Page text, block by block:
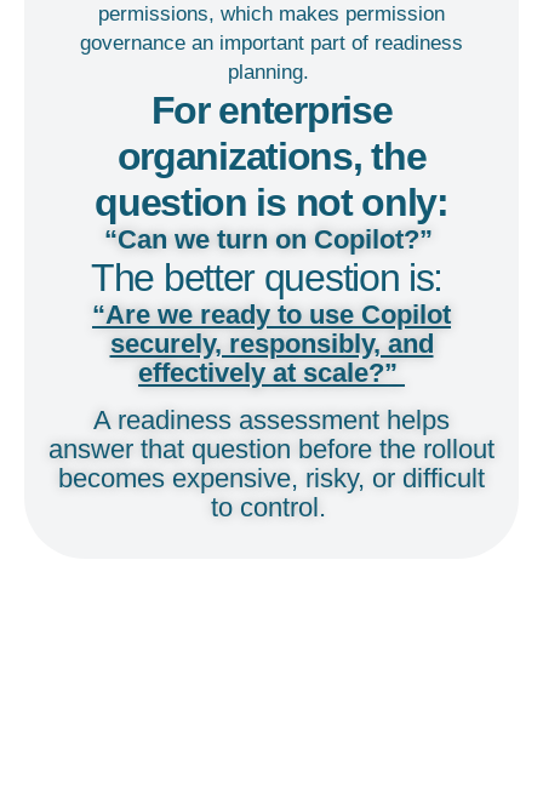
permissions, which makes permission
governance an important part of readiness
planning.
For enterprise
organizations, the
question is not only:
“Can we turn on Copilot?”
The better question is:
“Are we ready to use Copilot
securely, responsibly, and
effectively at scale?”
A readiness assessment helps
answer that question before the rollout
becomes expensive, risky, or difficult
to control.